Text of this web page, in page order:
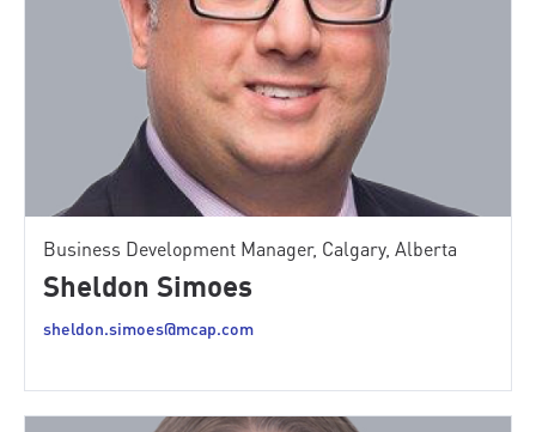
Business Development Manager, Calgary, Alberta
Sheldon Simoes
sheldon.simoes@mcap.com